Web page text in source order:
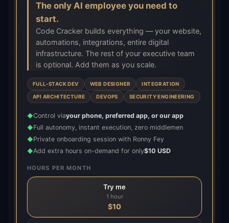
The only AI employee you need to
start.
Code Cracker builds everything — your website,
automations, integrations, entire digital
infrastructure. The rest of your executive team
is optional. Add them as you scale.
FULL-STACK DEV WEB DESIGNER INTEGRATION
API ARCHITECTURE DEVOPS SECURITY ENGINEERING
◆Control viayour phone, preferred app, or our app
◆Full autonomy, instant execution, zero middlemen
◆Private onboarding session with Ronny Fey
◆Add extra hours on-demand for only$10 USD
HOURS PER MONTH
Try me
1 hour
$10